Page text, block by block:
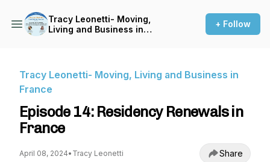
Tracy Leonetti- Moving,
Living and Business in
+ Follow
Tracy Leonetti- Moving, Living and Business in
France
Episode 14: Residency Renewals in
France
April 08, 2024• Tracy Leonetti Share